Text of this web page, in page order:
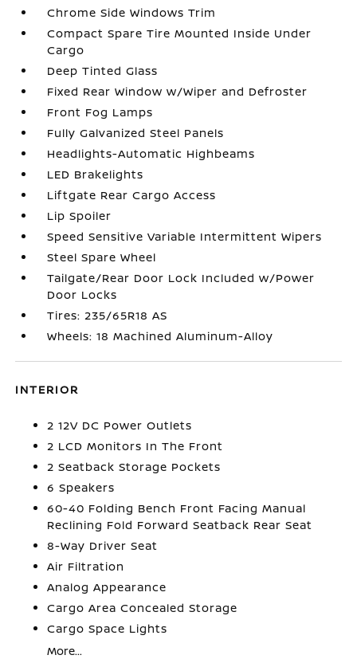
Chrome Side Windows Trim
Compact Spare Tire Mounted Inside Under
Cargo
Deep Tinted Glass
Fixed Rear Window w/Wiper and Defroster
Front Fog Lamps
Fully Galvanized Steel Panels
Headlights-Automatic Highbeams
LED Brakelights
Liftgate Rear Cargo Access
Lip Spoiler
Speed Sensitive Variable Intermittent Wipers
Steel Spare Wheel
Tailgate/Rear Door Lock Included w/Power
Door Locks
Tires: 235/65R18 AS
Wheels: 18 Machined Aluminum-Alloy
INTERIOR
2 12V DC Power Outlets
2 LCD Monitors In The Front
2 Seatback Storage Pockets
6 Speakers
60-40 Folding Bench Front Facing Manual
Reclining Fold Forward Seatback Rear Seat
8-Way Driver Seat
Air Filtration
Analog Appearance
Cargo Area Concealed Storage
Cargo Space Lights
More...